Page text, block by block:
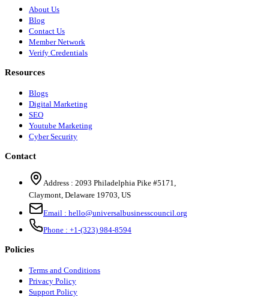
About Us
Blog
Contact Us
Member Network
Verify Credentials
Resources
Blogs
Digital Marketing
SEO
Youtube Marketing
Cyber Security
Contact
Address : 2093 Philadelphia Pike #5171
Claymont Delaware 19703 US
Email : hello@universalbusinesscouncil.org
Phone : +1-(323) 984-8594
Policies
Terms and Conditions
Privacy Policy
Support Policy